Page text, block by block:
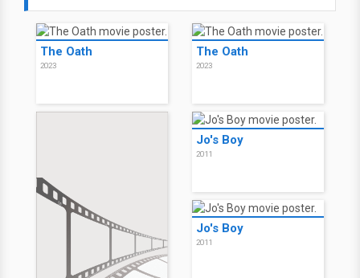
The Oath
2023
The Oath
2023
Jo's Boy
2011
Jo's Boy
2011